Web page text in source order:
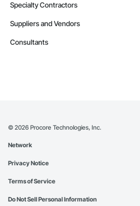
Specialty Contractors
Suppliers and Vendors
Consultants
© 2026 Procore Technologies, Inc.
Network
Privacy Notice
Terms of Service
Do Not Sell Personal Information